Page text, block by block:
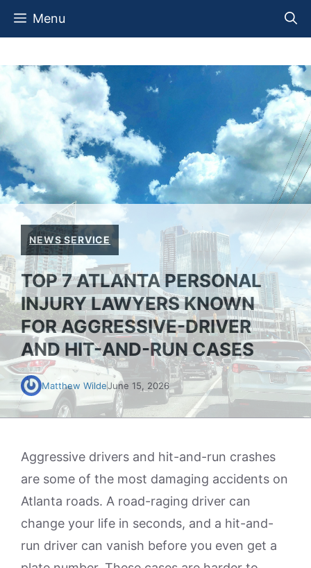
Skip
Menu
NEWS SERVICE
TOP 7 ATLANTA PERSONAL
INJURY LAWYERS KNOWN
FOR AGGRESSIVE-DRIVER
AND HIT-AND-RUN CASES
Matthew WildeJune 15, 2026
Aggressive drivers and hit-and-run crashes
are some of the most damaging accidents on
Atlanta roads. A road-raging driver can
change your life in seconds, and a hit-and-
run driver can vanish before you even get a